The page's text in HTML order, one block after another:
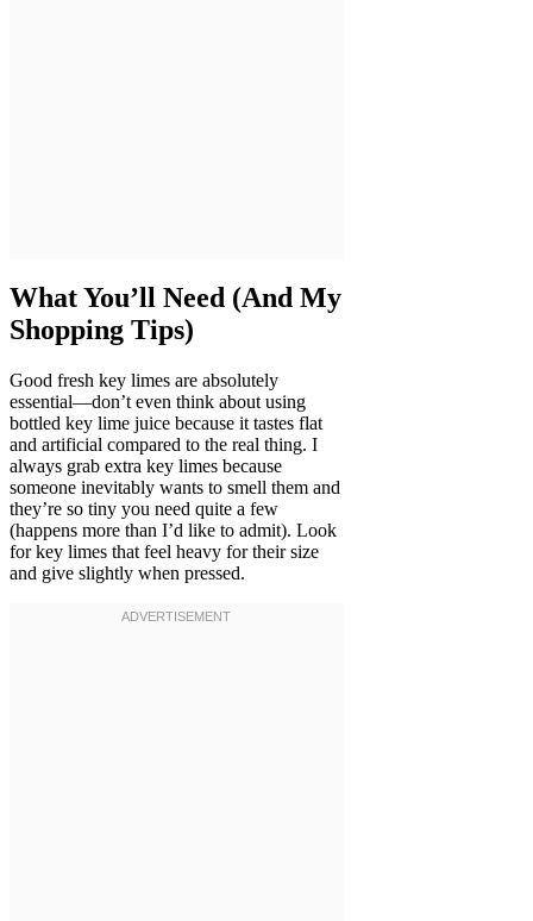
What You’ll Need (And My
Shopping Tips)
Good fresh key limes are absolutely
essential—don’t even think about using
bottled key lime juice because it tastes flat
and artificial compared to the real thing. I
always grab extra key limes because
someone inevitably wants to smell them and
they’re so tiny you need quite a few
(happens more than I’d like to admit). Look
for key limes that feel heavy for their size
and give slightly when pressed.